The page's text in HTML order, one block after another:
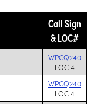
Call Sign
& LOC#
WPCQ240
LOC 4
WPCQ240
LOC 4